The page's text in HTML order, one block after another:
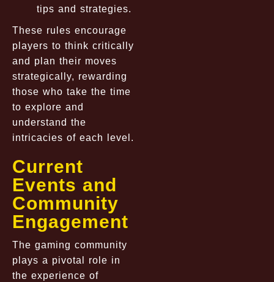
tips and strategies.
These rules encourage
players to think critically
and plan their moves
strategically, rewarding
those who take the time
to explore and
understand the
intricacies of each level.
Current
Events and
Community
Engagement
The gaming community
plays a pivotal role in
the experience of